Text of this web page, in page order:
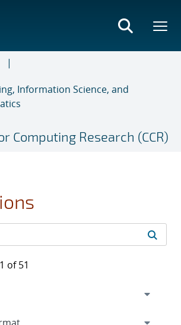
Information Science, and
Computing Research (CCR)
of 51